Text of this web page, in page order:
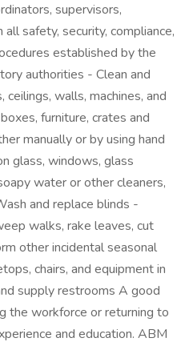
supervisors,
safety, security, compliance,
established by the
authorities - Clean and
walls, machines, and
furniture, crates and
manually or by using hand
glass, windows, glass
water or other cleaners,
and replace blinds -
walks, rake leaves, cut
other incidental seasonal
chairs, and equipment in
supply restrooms A good
the workforce or returning to
and education. ABM